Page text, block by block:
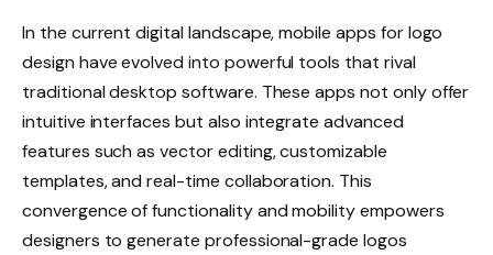
In the current digital landscape, mobile apps for logo
design have evolved into powerful tools that rival
traditional desktop software. These apps not only offer
intuitive interfaces but also integrate advanced
features such as vector editing, customizable
templates, and real-time collaboration. This
convergence of functionality and mobility empowers
designers to generate professional-grade logos